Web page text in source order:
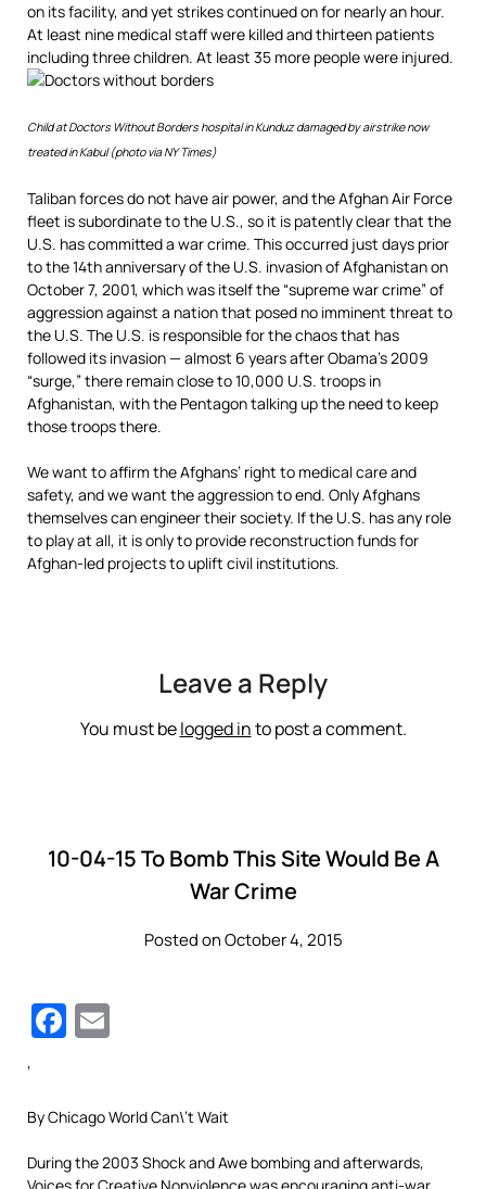
on its facility, and yet strikes continued on for nearly an hour.
At least nine medical staff were killed and thirteen patients
including three children. At least 35 more people were injured.
Child at Doctors Without Borders hospital in Kunduz damaged by airstrike now
treated in Kabul (photo via NY Times)
Taliban forces do not have air power, and the Afghan Air Force
fleet is subordinate to the U.S., so it is patently clear that the
U.S. has committed a war crime. This occurred just days prior
to the 14th anniversary of the U.S. invasion of Afghanistan on
October 7, 2001, which was itself the “supreme war crime” of
aggression against a nation that posed no imminent threat to
the U.S. The U.S. is responsible for the chaos that has
followed its invasion — almost 6 years after Obama’s 2009
“surge,” there remain close to 10,000 U.S. troops in
Afghanistan, with the Pentagon talking up the need to keep
those troops there.
We want to affirm the Afghans’ right to medical care and
safety, and we want the aggression to end. Only Afghans
themselves can engineer their society. If the U.S. has any role
to play at all, it is only to provide reconstruction funds for
Afghan-led projects to uplift civil institutions.
Leave a Reply
You must belogged into post a comment.
10-04-15 To Bomb This Site Would Be A
War Crime
Posted on October 4, 2015
Facebook
‘
By Chicago World Can\’t Wait
During the 2003 Shock and Awe bombing and afterwards,